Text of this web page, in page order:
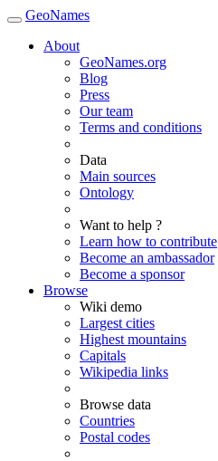
GeoNames
About
GeoNames.org
Blog
Press
Our team
Terms and conditions
Data
Main sources
Ontology
Want to help ?
Learn how to contribute
Become an ambassador
Become a sponsor
Browse
Wiki demo
Largest cities
Highest mountains
Capitals
Wikipedia links
Browse data
Countries
Postal codes